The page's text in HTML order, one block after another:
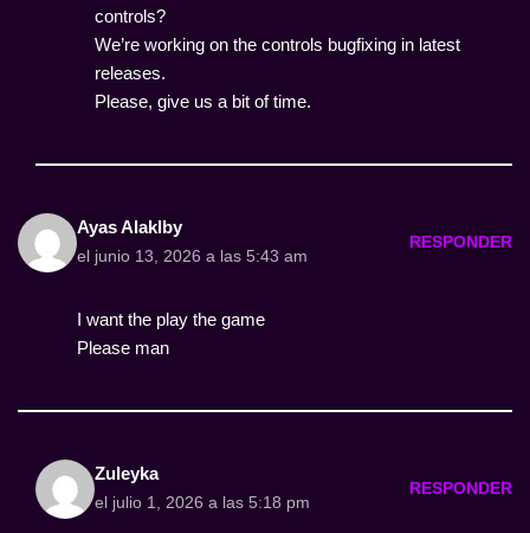
controls?
We’re working on the controls bugfixing in latest
releases.
Please, give us a bit of time.
Ayas Alaklby
el junio 13, 2026 a las 5:43 am
RESPONDER
I want the play the game
Please man
Zuleyka
el julio 1, 2026 a las 5:18 pm
RESPONDER